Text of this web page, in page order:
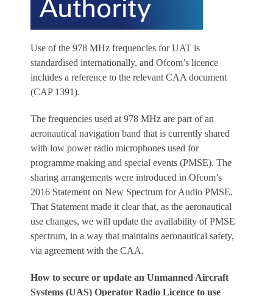
Use of the 978 MHz frequencies for UAT is
standardised internationally, and Ofcom’s licence
includes a reference to the relevant CAA document
(CAP 1391).
The frequencies used at 978 MHz are part of an
aeronautical navigation band that is currently shared
with low power radio microphones used for
programme making and special events (PMSE). The
sharing arrangements were introduced in Ofcom’s
2016 Statement on New Spectrum for Audio PMSE.
That Statement made it clear that, as the aeronautical
use changes, we will update the availability of PMSE
spectrum, in a way that maintains aeronautical safety,
via agreement with the CAA.
How to secure or update an Unmanned Aircraft
Systems (UAS) Operator Radio Licence to use